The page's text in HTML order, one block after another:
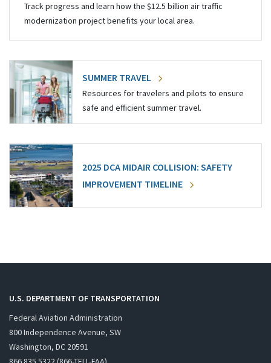
Track progress and learn how the $12.5 billion air traffic
modernization project benefits your local area.
SUMMER TRAVEL
Resources for travelers and pilots to ensure
safe and efficient summer travel.
2025 DCA MIDAIR COLLISION: SAFETY
IMPROVEMENT TIMELINE
U.S. DEPARTMENT OF TRANSPORTATION
Federal Aviation Administration
800 Independence Avenue, SW
Washington, DC 20591